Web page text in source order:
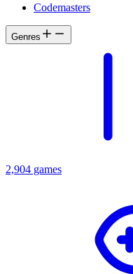
Codemasters
Genres
2,904 games